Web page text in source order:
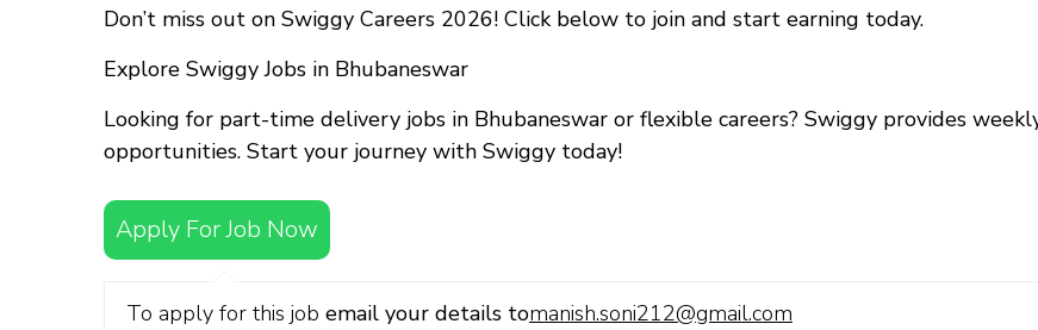
Don’t miss out on Swiggy Careers 2026! Click below to join and start earning today.
Explore Swiggy Jobs in Bhubaneswar
Looking for part-time delivery jobs in Bhubaneswar or flexible careers? Swiggy provides
opportunities. Start your journey with Swiggy today!
Apply For Job Now
To apply for this job email your details tomanish.soni212@gmail.com